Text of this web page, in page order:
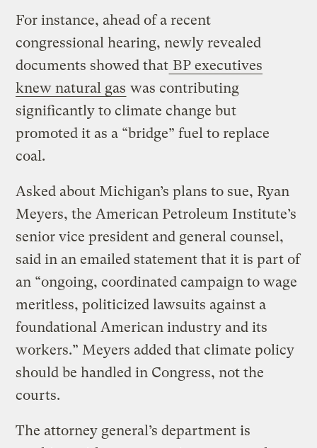
For instance, ahead of a recent
congressional hearing, newly revealed
documents showed that BP executives
knew natural gas was contributing
significantly to climate change but
promoted it as a “bridge” fuel to replace
coal.
Asked about Michigan’s plans to sue, Ryan
Meyers, the American Petroleum Institute’s
senior vice president and general counsel,
said in an emailed statement that it is part of
an “ongoing, coordinated campaign to wage
meritless, politicized lawsuits against a
foundational American industry and its
workers.” Meyers added that climate policy
should be handled in Congress, not the
courts.
The attorney general’s department is